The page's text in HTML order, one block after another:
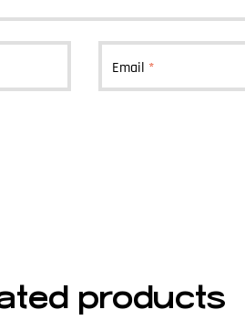
Email *
products